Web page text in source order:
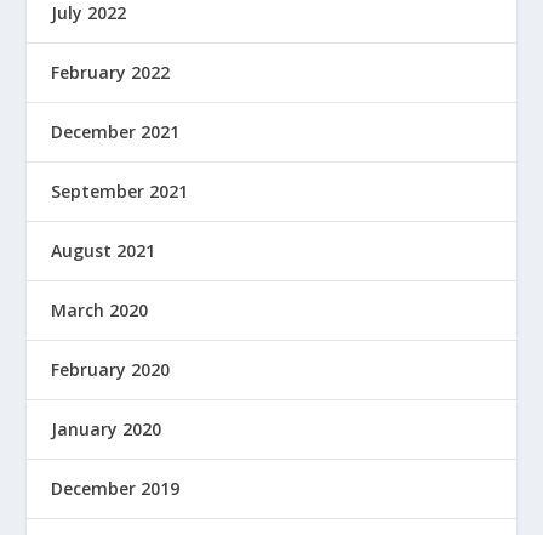
July 2022
February 2022
December 2021
September 2021
August 2021
March 2020
February 2020
January 2020
December 2019